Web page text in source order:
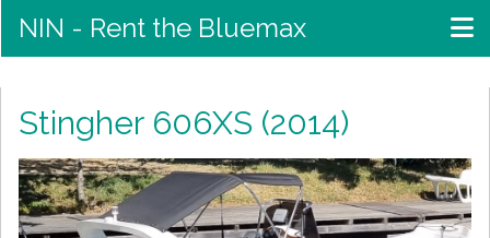
NIN - Rent the Bluemax
Stingher 606XS (2014)